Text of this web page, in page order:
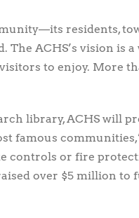
residents,
ACHS’s vision is a
to enjoy. More
library, ACHS will
famous
controls or fire
over $5 million to